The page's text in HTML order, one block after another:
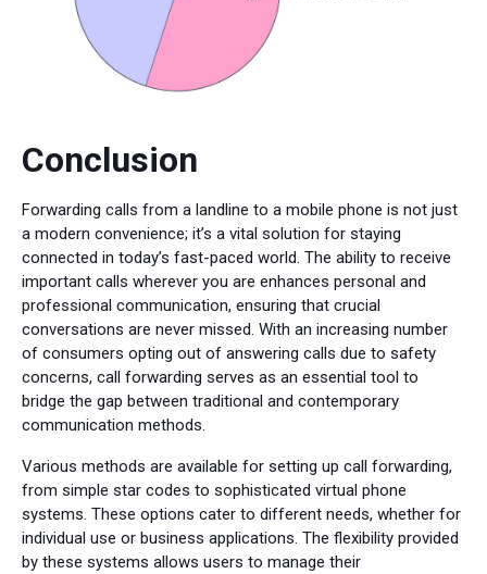
Conclusion
Forwarding calls from a landline to a mobile phone is not just
a modern convenience; it’s a vital solution for staying
connected in today’s fast-paced world. The ability to receive
important calls wherever you are enhances personal and
professional communication, ensuring that crucial
conversations are never missed. With an increasing number
of consumers opting out of answering calls due to safety
concerns, call forwarding serves as an essential tool to
bridge the gap between traditional and contemporary
communication methods.
Various methods are available for setting up call forwarding,
from simple star codes to sophisticated virtual phone
systems. These options cater to different needs, whether for
individual use or business applications. The flexibility provided
by these systems allows users to manage their